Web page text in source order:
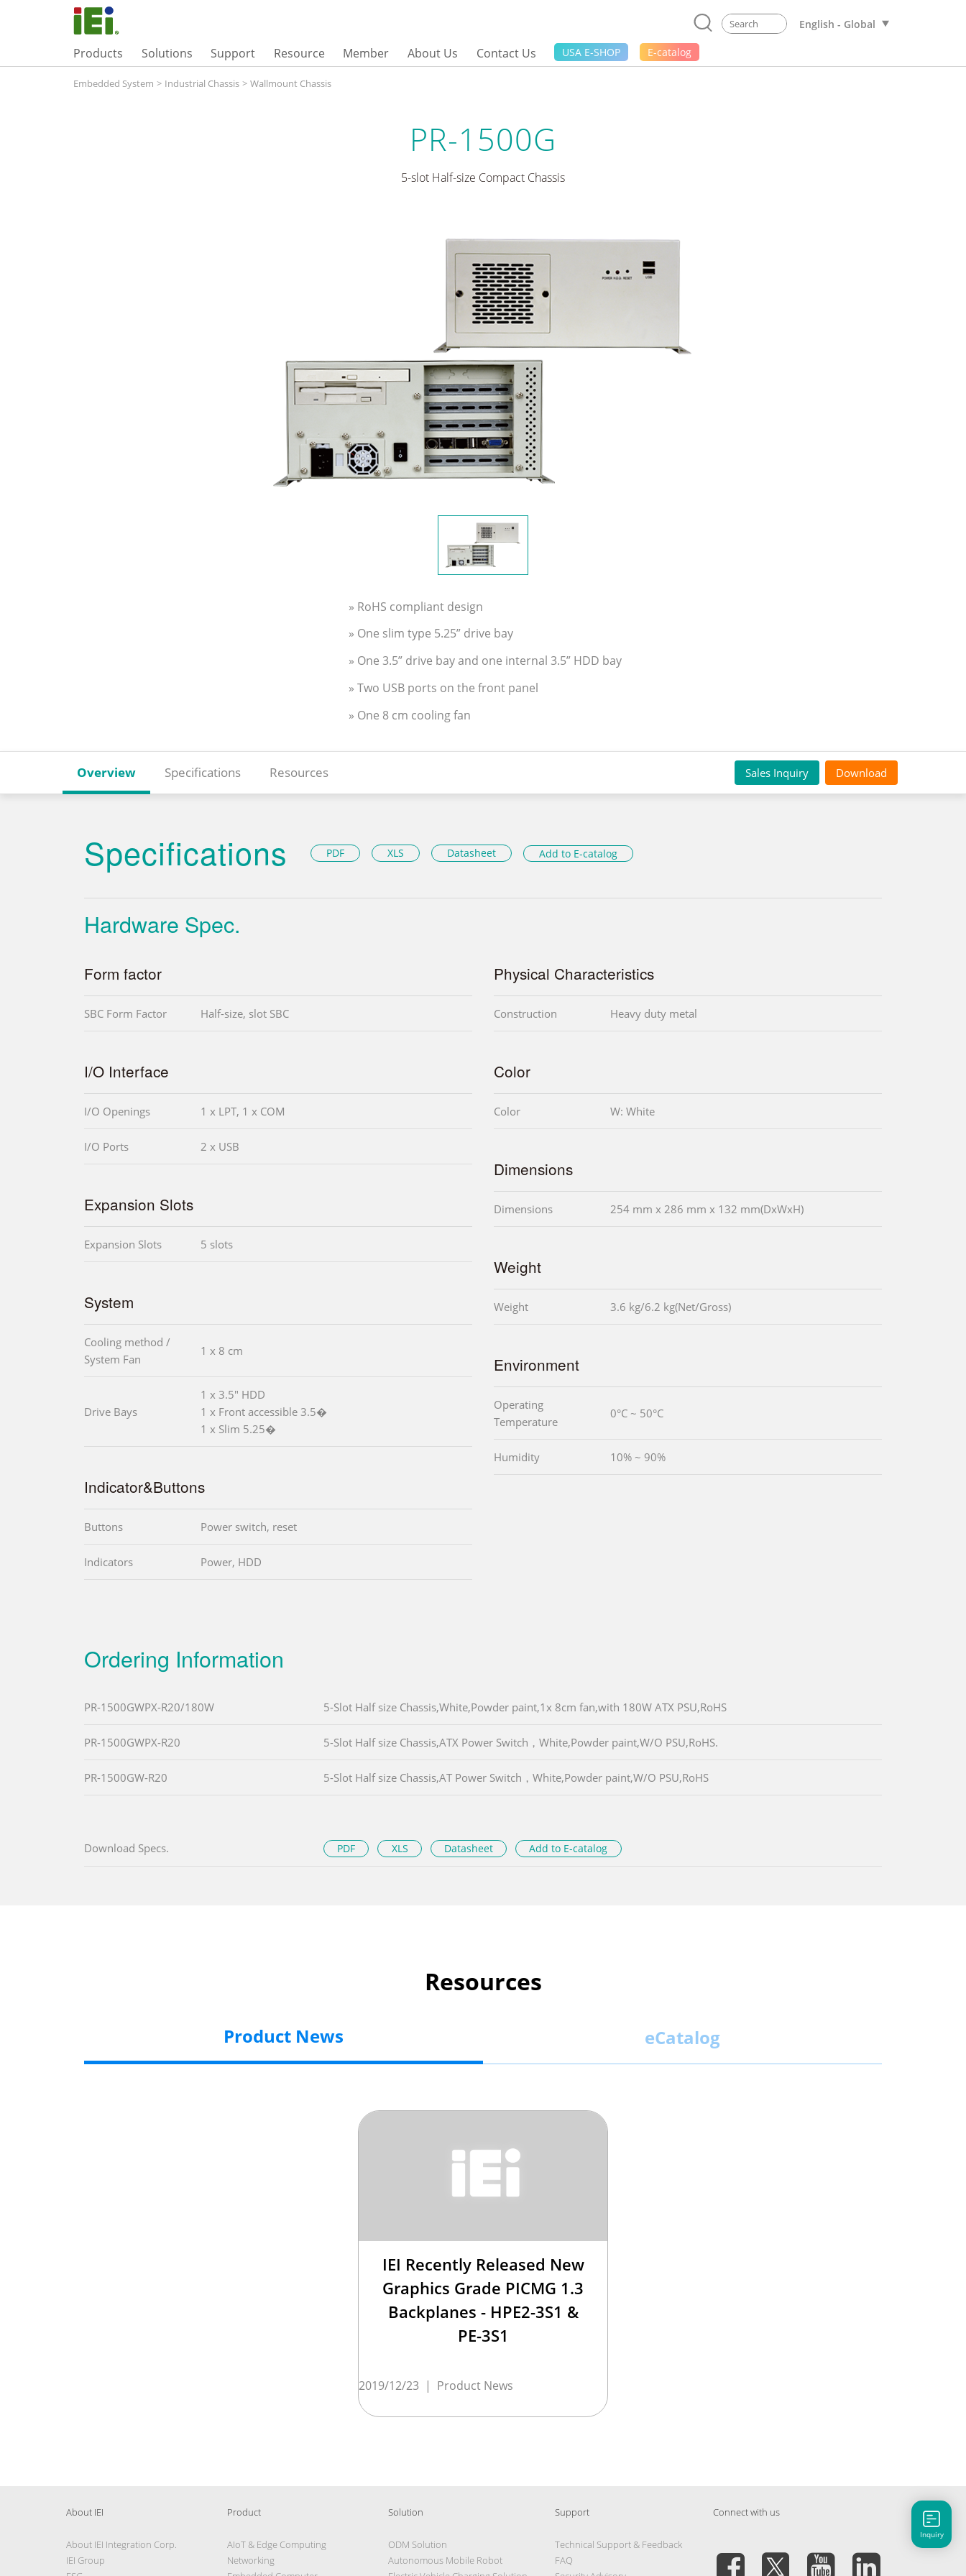
English - Global
Products Solutions Support Resource Member About Us Contact Us USA E-SHOP E-catalog
Embedded System > Industrial Chassis > Wallmount Chassis
PR-1500G
5-slot Half-size Compact Chassis
» RoHS compliant design
» One slim type 5.25” drive bay
» One 3.5” drive bay and one internal 3.5” HDD bay
» Two USB ports on the front panel
» One 8 cm cooling fan
Overview Specifications Resources Sales Inquiry Download
Specifications PDF XLS Datasheet Add to E-catalog
Hardware Spec.
Form factor
SBC Form Factor Half-size, slot SBC
I/O Interface
I/O Openings 1 x LPT, 1 x COM
I/O Ports 2 x USB
Expansion Slots
Expansion Slots 5 slots
System
Cooling method /
System Fan
1 x 8 cm
Drive Bays
1 x 3.5" HDD
1 x Front accessible 3.5�
1 x Slim 5.25�
Indicator&Buttons
Buttons Power switch, reset
Indicators Power, HDD
Physical Characteristics
Construction Heavy duty metal
Color
Color W: White
Dimensions
Dimensions 254 mm x 286 mm x 132 mm(DxWxH)
Weight
Weight 3.6 kg/6.2 kg(Net/Gross)
Environment
Operating
Temperature
0°C ~ 50°C
Humidity 10% ~ 90%
Ordering Information
PR-1500GWPX-R20/180W 5-Slot Half size Chassis,White,Powder paint,1x 8cm fan,with 180W ATX PSU,RoHS
PR-1500GWPX-R20 5-Slot Half size Chassis,ATX Power Switch，White,Powder paint,W/O PSU,RoHS.
PR-1500GW-R20 5-Slot Half size Chassis,AT Power Switch，White,Powder paint,W/O PSU,RoHS
Download Specs. PDF XLS Datasheet Add to E-catalog
Resources
Product News eCatalog
IEI Recently Released New
Graphics Grade PICMG 1.3
Backplanes - HPE2-3S1 &
PE-3S1
2019/12/23 | Product News
About IEI
About IEI Integration Corp.
IEI Group
Product
AIoT & Edge Computing
Networking
Solution
ODM Solution
Autonomous Mobile Robot
Support
Technical Support & Feedback
FAQ
Connect with us
Inquiry